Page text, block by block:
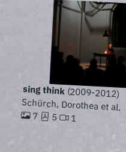
sing think(2009-2012)
Schürch, Dorothea et al.
7 5 1